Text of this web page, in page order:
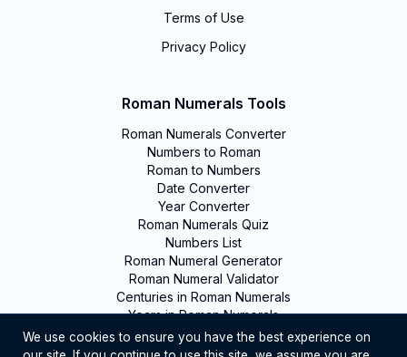
Terms of Use
Privacy Policy
Roman Numerals Tools
Roman Numerals Converter
Numbers to Roman
Roman to Numbers
Date Converter
Year Converter
Roman Numerals Quiz
Numbers List
Roman Numeral Generator
Roman Numeral Validator
Centuries in Roman Numerals
Years in Roman Numerals
We use cookies to ensure you have the best experience on